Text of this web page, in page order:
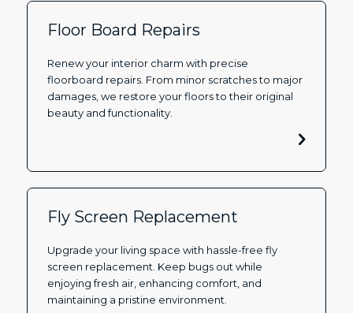
Floor Board Repairs
Renew your interior charm with precise
floorboard repairs. From minor scratches to major
damages, we restore your floors to their original
beauty and functionality.
Fly Screen Replacement
Upgrade your living space with hassle-free fly
screen replacement. Keep bugs out while
enjoying fresh air, enhancing comfort, and
maintaining a pristine environment.